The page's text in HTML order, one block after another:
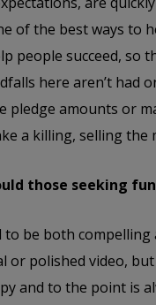
of the best ways to
people succeed, so
here aren’t had
pledge amounts or
a killing, selling
those seeking
to be both compelling
or polished video,
and to the point is